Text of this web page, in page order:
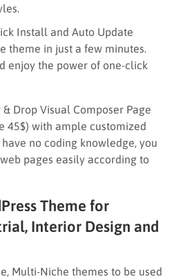
Install and Auto Update
theme in just a few minutes.
enjoy the power of one-click
Drop Visual Composer Page
45$) with ample customized
no coding knowledge, you
pages easily according to
Theme for
Interior Design and
Multi-Niche themes to be used